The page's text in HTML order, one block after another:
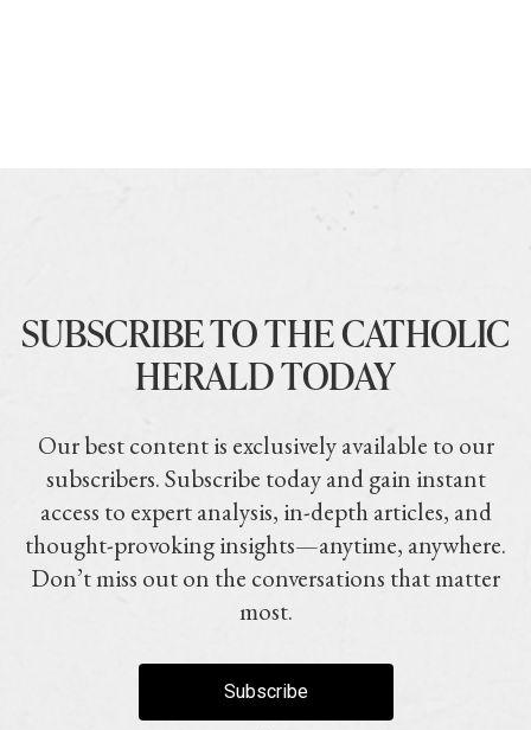
SUBSCRIBE TO THE CATHOLIC
HERALD TODAY
Our best content is exclusively available to our
subscribers. Subscribe today and gain instant
access to expert analysis, in-depth articles, and
thought-provoking insights—anytime, anywhere.
Don’t miss out on the conversations that matter
most.
Subscribe